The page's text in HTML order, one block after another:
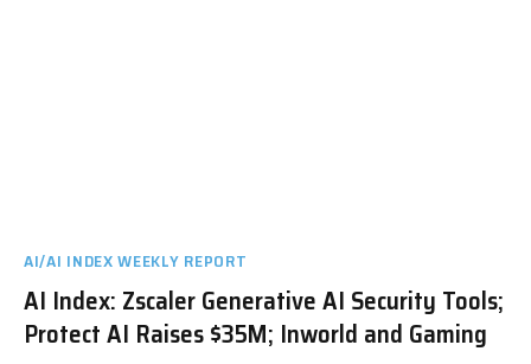
AI/AI INDEX WEEKLY REPORT
AI Index: Zscaler Generative AI Security Tools;
Protect AI Raises $35M; Inworld and Gaming